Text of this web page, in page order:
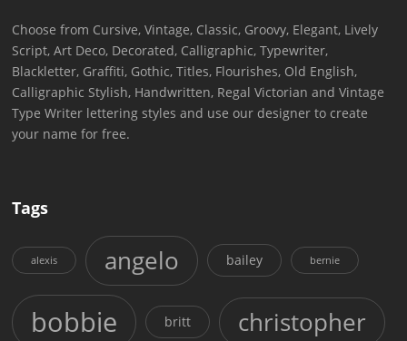
Choose from Cursive, Vintage, Classic, Groovy, Elegant, Lively
Script, Art Deco, Decorated, Calligraphic, Typewriter,
Blackletter, Graffiti, Gothic, Titles, Flourishes, Old English,
Calligraphic Stylish, Handwritten, Regal Victorian and Vintage
Type Writer lettering styles and use our designer to create
your name for free.
Tags
alexis angelo bailey bernie
bobbie britt christopher